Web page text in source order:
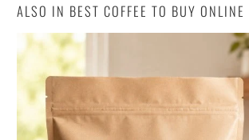
ALSO IN BEST COFFEE TO BUY ONLINE